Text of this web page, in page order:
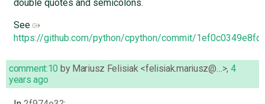
double quotes and semicolons.
See
https://github.com/python/cpython/commit/
comment:10 by Mariusz Felisiak <felisiak.mariusz@…>, 4
years ago